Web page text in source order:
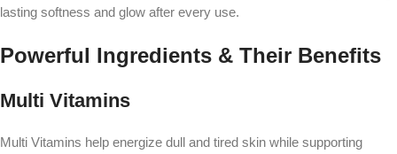
lasting softness and glow after every use.
Powerful Ingredients & Their Benefits
Multi Vitamins
Multi Vitamins help energize dull and tired skin while supporting